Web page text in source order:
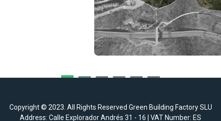
Copyright © 2023. All Rights Reserved Green Building Factory SLU
Address: Calle Explorador Andrés 31 - 16 | VAT Number: ES